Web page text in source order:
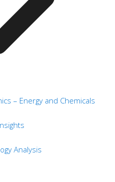
– Energy and Chemicals
Analysis